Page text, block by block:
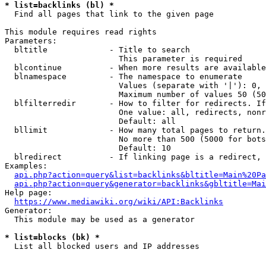
* list=backlinks (bl) *
  Find all pages that link to the given page
This module requires read rights
Parameters:
  bltitle             - Title to search
                        This parameter is required
blcontinue          - When more results are
  blnamespace         - The namespace to enumerate
Values (separate with '|'):
Maximum number of values 50
blfilterredir       - How to filter for redirects.
One value: all, redirects,
                        Default: all
bllimit             - How many total pages to
No more than 500 (5000 for
                        Default: 10
blredirect          - If linking page is a
Examples:
Help page:
https://www.mediawiki.org/wiki/API:Backlinks
Generator:
  This module may be used as a generator
* list=blocks (bk) *
  List all blocked users and IP addresses